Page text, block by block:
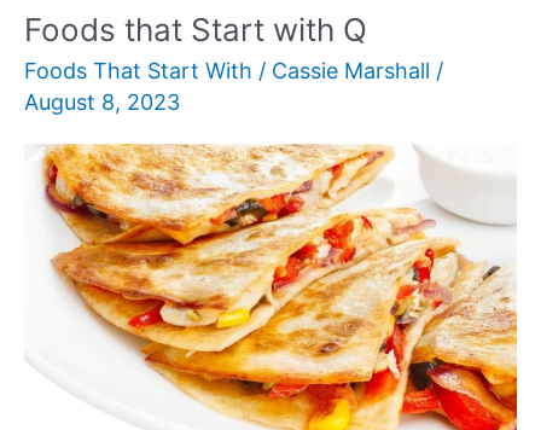
F
Foods that Start with Q
Foods That Start With / Cassie Marshall /
August 8, 2023